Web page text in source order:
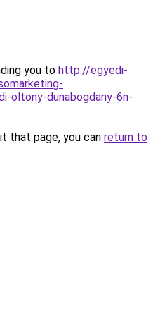
you to http://egyedi-
oltony-dunabogdany-6n-
that page, you can return to